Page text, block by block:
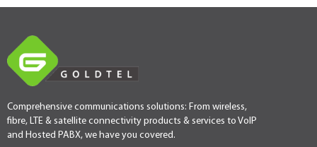
Comprehensive communications solutions: From wireless,
fibre, LTE & satellite connectivity products & services to VoIP
and Hosted PABX, we have you covered.